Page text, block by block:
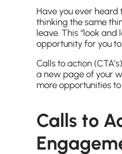
Have you ever
thinking the same
leave. This “look and
opportunity for you
Calls to action
a new page of your
more opportunities
Calls to